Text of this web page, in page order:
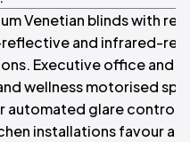
Venetian blinds with
and infrared-
Executive office and
wellness motorised
glare control.
installations favour